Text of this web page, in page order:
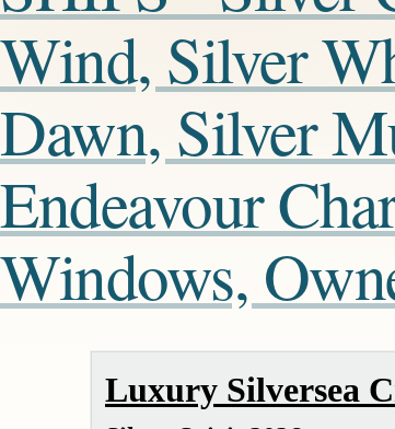
Wind, Silver
Dawn, Silver
Endeavour
Windows,
Luxury Silversea